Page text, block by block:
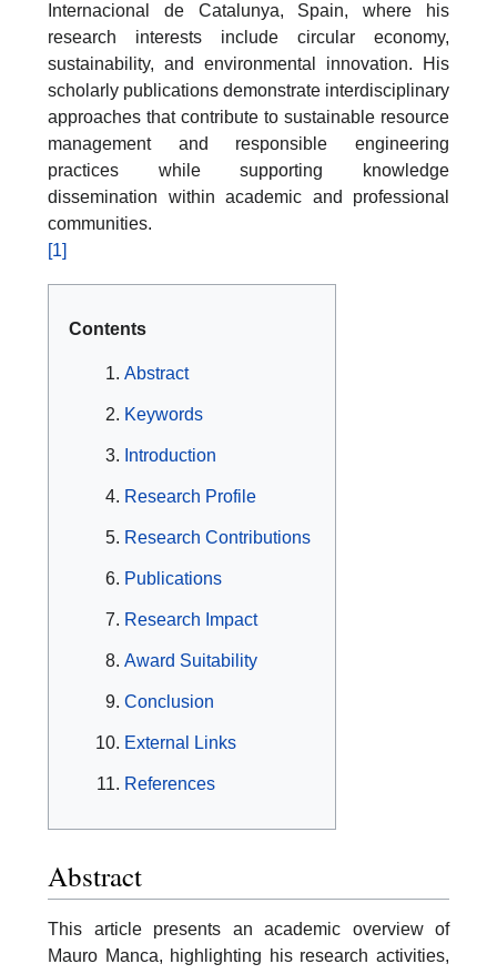
Internacional de Catalunya, Spain, where his
research interests include circular economy,
sustainability, and environmental innovation. His
scholarly publications demonstrate interdisciplinary
approaches that contribute to sustainable resource
management and responsible engineering
practices while supporting knowledge
dissemination within academic and professional
communities.
[1]
Contents
Abstract
Keywords
Introduction
Research Profile
Research Contributions
Publications
Research Impact
Award Suitability
Conclusion
External Links
References
Abstract
This article presents an academic overview of
Mauro Manca, highlighting his research activities,